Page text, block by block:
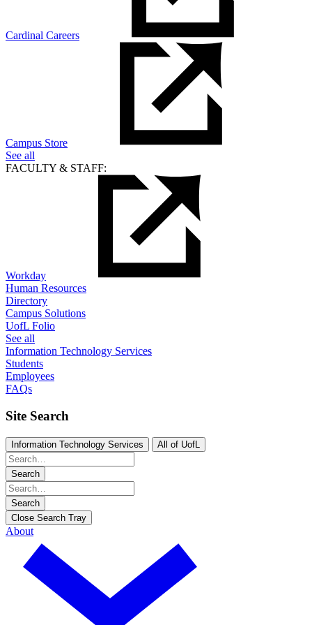
Cardinal Careers
Campus Store
See all
FACULTY & STAFF:
Workday
Human Resources
Directory
Campus Solutions
UofL Folio
See all
Information Technology Services
Students
Employees
FAQs
Site Search
Information Technology Services All of UofL
Search
Search
Close Search Tray
About